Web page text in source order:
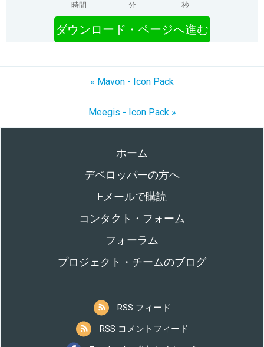
時間 分 秒
ダウンロード・ページへ進む
« Mavon - Icon Pack
Meegis - Icon Pack »
ホーム
デベロッパーの方へ
Eメールで購読
コンタクト・フォーム
フォーラム
プロジェクト・チームのブログ
RSS フィード
RSS コメントフィード